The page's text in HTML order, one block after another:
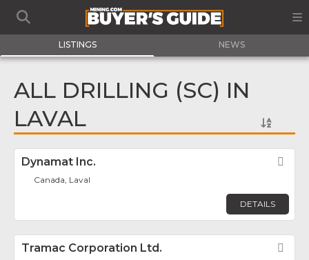
LISTINGS NEWS
ALL DRILLING (SC) IN
LAVAL
Dynamat Inc.
Canada, Laval
DETAILS
Tramac Corporation Ltd.